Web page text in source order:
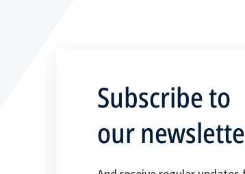
Subscribe to
our